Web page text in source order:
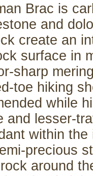
Brac is
and
create an
surface in
sharp
toe hiking
while
and lesser-
within
precious
around